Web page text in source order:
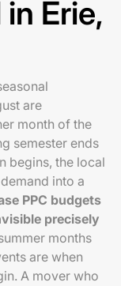
Erie,
are
month of the
semester ends
begins, the local
into a
PPC budgets
precisely
months
are when
A mover who